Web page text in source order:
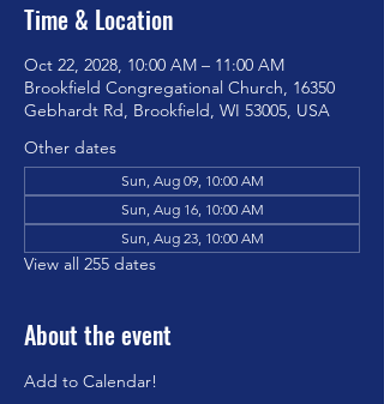
Time & Location
Oct 22, 2028, 10:00 AM – 11:00 AM
Brookfield Congregational Church, 16350
Gebhardt Rd, Brookfield, WI 53005, USA
Other dates
Sun, Aug 09, 10:00 AM
Sun, Aug 16, 10:00 AM
Sun, Aug 23, 10:00 AM
View all 255 dates
About the event
Add to Calendar!